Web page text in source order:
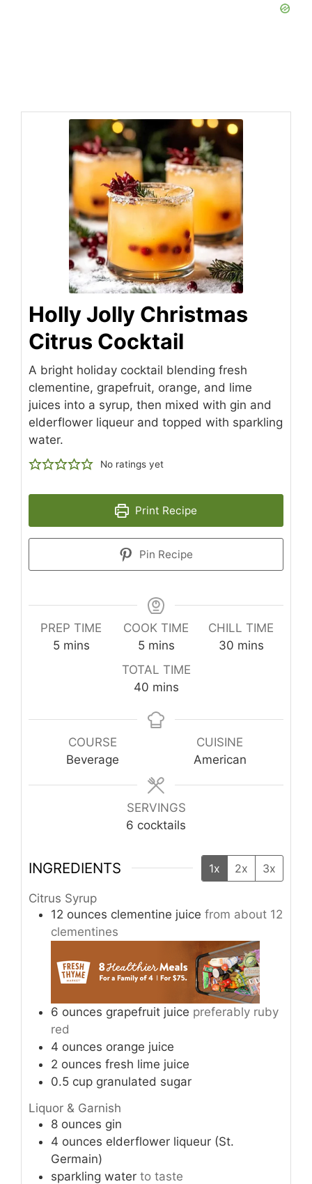
Holly Jolly Christmas
Citrus Cocktail
A bright holiday cocktail blending fresh
clementine, grapefruit, orange, and lime
juices into a syrup, then mixed with gin and
elderflower liqueur and topped with sparkling
water.
No ratings yet
Print Recipe
Pin Recipe
PREP TIME
5minutes
mins
COOK TIME
5minutes
mins
CHILL TIME
30minutes
mins
TOTAL TIME
40minutes
mins
COURSE
Beverage
CUISINE
American
SERVINGS
6 cocktails
INGREDIENTS 1x 2x 3x
Citrus Syrup
12 ounces clementine juice from about 12
clementines
6 ounces grapefruit juice preferably ruby
red
4 ounces orange juice
2 ounces fresh lime juice
0.5 cup granulated sugar
Liquor & Garnish
8 ounces gin
4 ounces elderflower liqueur (St.
Germain)
sparkling water to taste